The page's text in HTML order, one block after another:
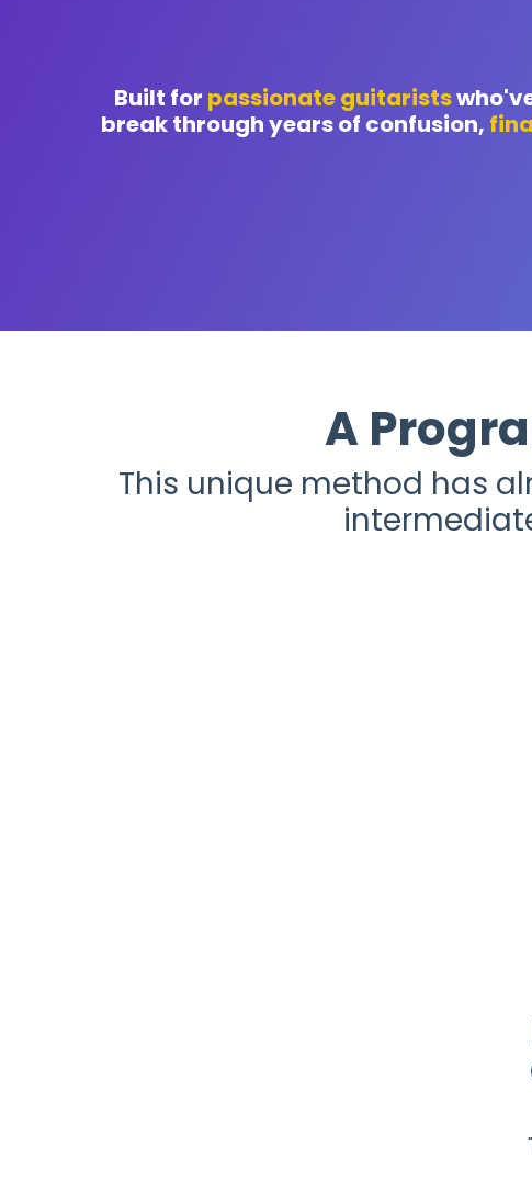
Built for passionate guitarists
break through years of confusion,
A
This unique method has
"